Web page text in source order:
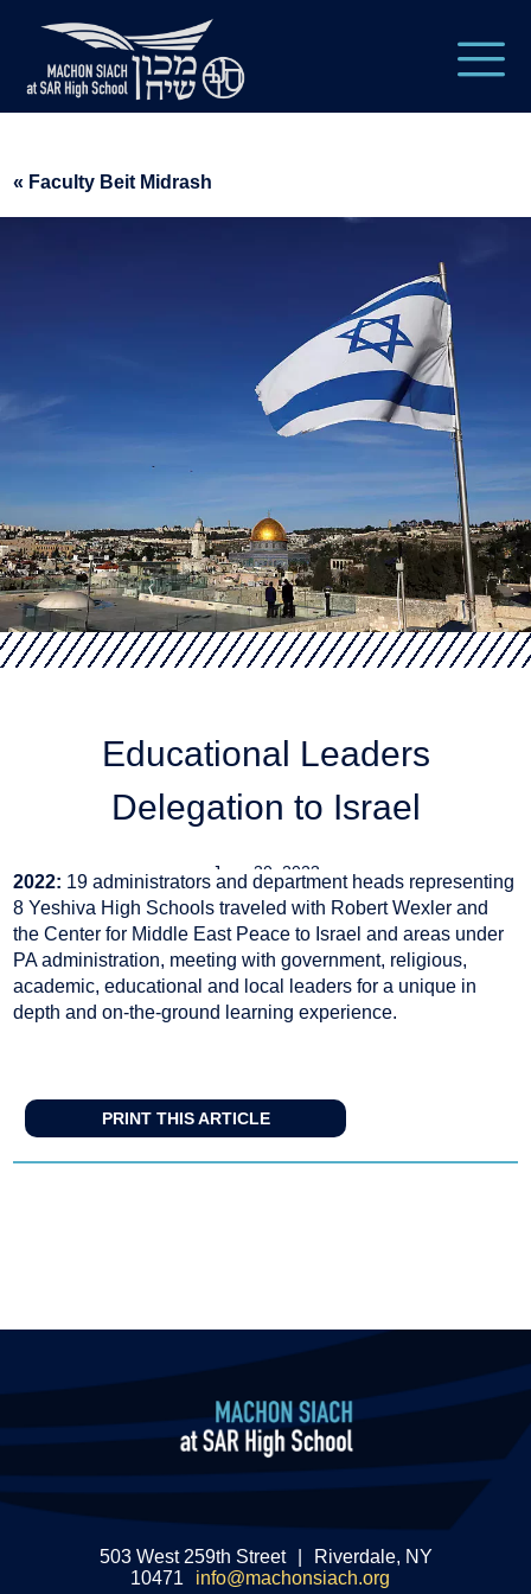
« Faculty Beit Midrash
Educational Leaders
Delegation to Israel
June 30, 2023
2022: 19 administrators and department heads representing
8 Yeshiva High Schools traveled with Robert Wexler and
the Center for Middle East Peace to Israel and areas under
PA administration, meeting with government, religious,
academic, educational and local leaders for a unique in
depth and on-the-ground learning experience.
PRINT THIS ARTICLE
503 West 259th Street
Riverdale, NY
10471
info@machonsiach.org